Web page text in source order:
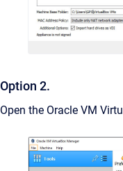
Option 2.
Open the Oracle VM